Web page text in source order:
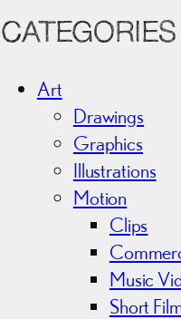
c
CATEGORIES
Art
Drawings
Graphics
Illustrations
Motion
Clips
Music
Short